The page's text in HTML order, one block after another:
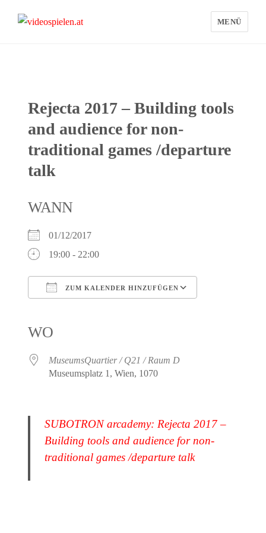
MENÜ
Rejecta 2017 – Building tools
and audience for non-
traditional games /departure
talk
WANN
01/12/2017
19:00 - 22:00
ZUM KALENDER HINZUFÜGEN
WO
MuseumsQuartier / Q21 / Raum D
Museumsplatz 1, Wien, 1070
SUBOTRON arcademy: Rejecta 2017 –
Building tools and audience for non-
traditional games /departure talk